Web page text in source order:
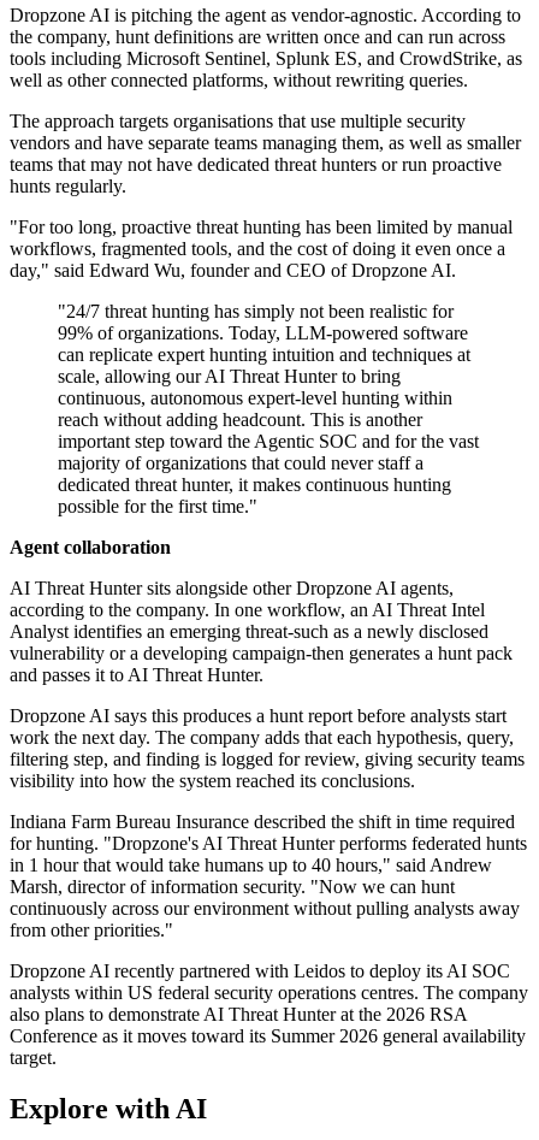
Dropzone AI is pitching the agent as vendor-agnostic. According to
the company, hunt definitions are written once and can run across
tools including Microsoft Sentinel, Splunk ES, and CrowdStrike, as
well as other connected platforms, without rewriting queries.
The approach targets organisations that use multiple security
vendors and have separate teams managing them, as well as smaller
teams that may not have dedicated threat hunters or run proactive
hunts regularly.
"For too long, proactive threat hunting has been limited by manual
workflows, fragmented tools, and the cost of doing it even once a
day," said Edward Wu, founder and CEO of Dropzone AI.
"24/7 threat hunting has simply not been realistic for
99% of organizations. Today, LLM-powered software
can replicate expert hunting intuition and techniques at
scale, allowing our AI Threat Hunter to bring
continuous, autonomous expert-level hunting within
reach without adding headcount. This is another
important step toward the Agentic SOC and for the vast
majority of organizations that could never staff a
dedicated threat hunter, it makes continuous hunting
possible for the first time."
Agent collaboration
AI Threat Hunter sits alongside other Dropzone AI agents,
according to the company. In one workflow, an AI Threat Intel
Analyst identifies an emerging threat-such as a newly disclosed
vulnerability or a developing campaign-then generates a hunt pack
and passes it to AI Threat Hunter.
Dropzone AI says this produces a hunt report before analysts start
work the next day. The company adds that each hypothesis, query,
filtering step, and finding is logged for review, giving security teams
visibility into how the system reached its conclusions.
Indiana Farm Bureau Insurance described the shift in time required
for hunting. "Dropzone's AI Threat Hunter performs federated hunts
in 1 hour that would take humans up to 40 hours," said Andrew
Marsh, director of information security. "Now we can hunt
continuously across our environment without pulling analysts away
from other priorities."
Dropzone AI recently partnered with Leidos to deploy its AI SOC
analysts within US federal security operations centres. The company
also plans to demonstrate AI Threat Hunter at the 2026 RSA
Conference as it moves toward its Summer 2026 general availability
target.
Explore with AI